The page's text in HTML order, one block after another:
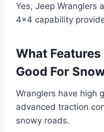
Yes, Jeep Wranglers
4×4 capability
What
Good For
Wranglers have high
advanced traction
snowy roads.